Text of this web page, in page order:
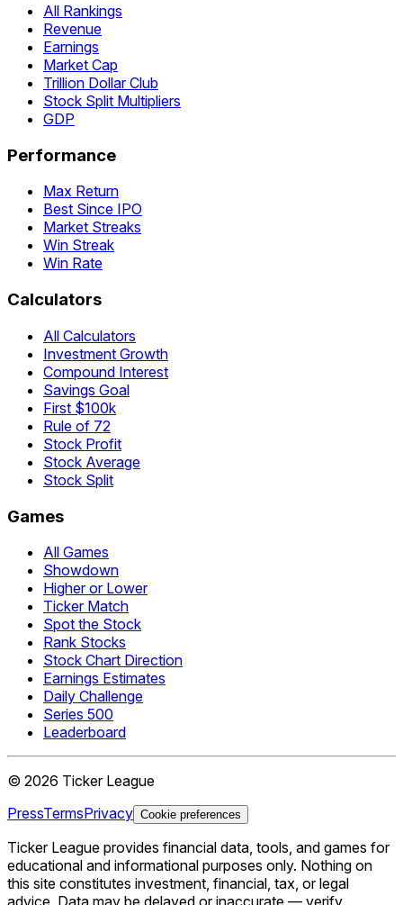
All Rankings
Revenue
Earnings
Market Cap
Trillion Dollar Club
Stock Split Multipliers
GDP
Performance
Max Return
Best Since IPO
Market Streaks
Win Streak
Win Rate
Calculators
All Calculators
Investment Growth
Compound Interest
Savings Goal
First $100k
Rule of 72
Stock Profit
Stock Average
Stock Split
Games
All Games
Showdown
Higher or Lower
Ticker Match
Spot the Stock
Rank Stocks
Stock Chart Direction
Earnings Estimates
Daily Challenge
Series 500
Leaderboard
© 2026 Ticker League
PressTermsPrivacy Cookie preferences
Ticker League provides financial data, tools, and games for
educational and informational purposes only. Nothing on
this site constitutes investment, financial, tax, or legal